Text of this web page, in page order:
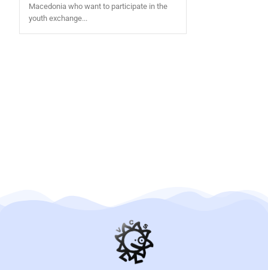
Macedonia who want to participate in the
youth exchange...